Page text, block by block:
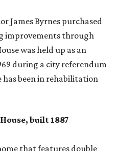
James Byrnes purchased
improvements through
was held up as an
during a city referendum
has been in rehabilitation
built 1887
that features double